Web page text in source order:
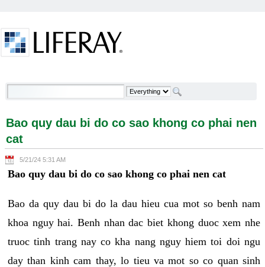
Bao quy dau bi do co sao khong co phai nen cat -
Bao quy dau bi do co sao khong co phai nen
cat
5/21/24 5:31 AM
Bao quy dau bi do co sao khong co phai nen cat
Bao da quy dau bi do la dau hieu cua mot so benh nam
khoa nguy hai. Benh nhan dac biet khong duoc xem nhe
truoc tinh trang nay co kha nang nguy hiem toi doi ngu
day than kinh cam thay, lo tieu va mot so co quan sinh